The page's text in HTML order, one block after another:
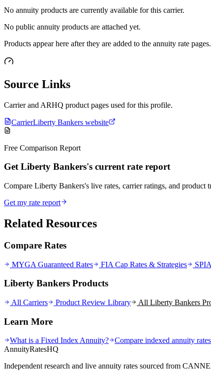
No annuity products are currently available for this carrier.
No public annuity products are attached yet.
Products appear here after they are added to the annuity rate pages.
Source Links
Carrier and ARHQ product pages used for this profile.
CarrierLiberty Bankers website
Free Comparison Report
Get Liberty Bankers's current rate report
Compare Liberty Bankers's live rates, carrier ratings, and product
Get my rate report
Related Resources
Compare Rates
MYGA Guaranteed Rates FIA Cap Rates & Strategies
Liberty Bankers Products
All Carriers Product Review Library All Liberty Bankers
Learn More
What is a Fixed Index Annuity? Compare indexed annuity rates
AnnuityRatesHQ
Independent research and live annuity rates sourced from